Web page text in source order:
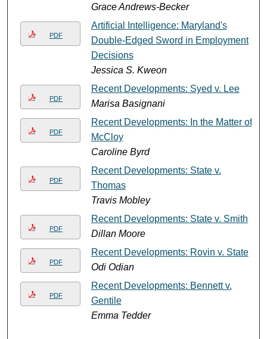
Grace Andrews-Becker
PDF
Artificial Intelligence: Maryland's
Double-Edged Sword in Employment
Decisions
Jessica S. Kweon
PDF
Recent Developments: Syed v. Lee
Marisa Basignani
PDF
Recent Developments: In the Matter of
McCloy
Caroline Byrd
PDF
Recent Developments: State v.
Thomas
Travis Mobley
PDF
Recent Developments: State v. Smith
Dillan Moore
PDF
Recent Developments: Rovin v. State
Odi Odian
PDF
Recent Developments: Bennett v.
Gentile
Emma Tedder